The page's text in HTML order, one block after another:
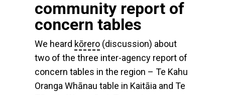
community report of
concern tables
We heard kōrero(discussion) about
two of the three inter-agency report of
concern tables in the region – Te Kahu
Oranga Whānau table in Kaitāia and Te